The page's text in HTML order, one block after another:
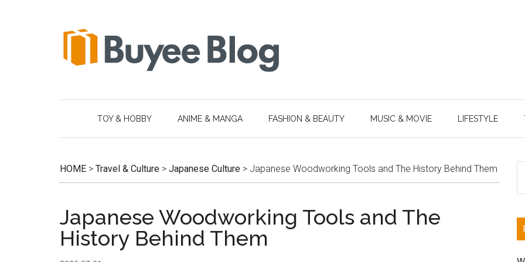
TOY & HOBBY ANIME & MANGA FASHION & BEAUTY MUSIC & MOVIE LIFESTYLE
HOME > Travel & Culture > Japanese Culture > Japanese Woodworking Tools and The History Behind Them
Japanese Woodworking Tools and The
History Behind Them